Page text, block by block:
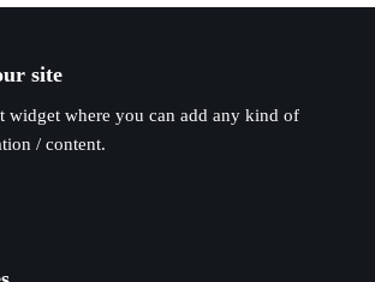
site
widget where you can add any kind of
/ content.